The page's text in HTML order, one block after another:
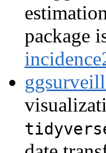
package